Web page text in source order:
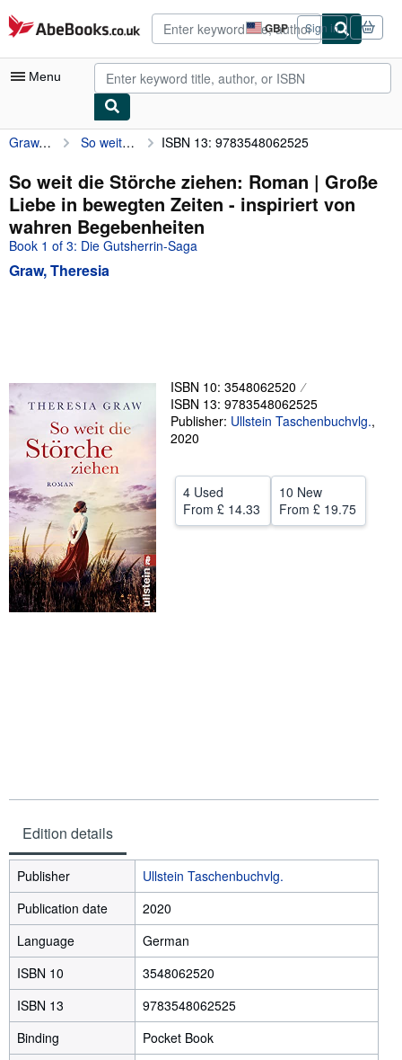
Skip to main content
AbeBooks.co.uk GBP
Site
shopping
preferences
Sign in
Menu
My Account
My Purchases
Advanced Search
Browse Collections
Rare Books
Start Selling
Graw, Theresia So weit die Störche ziehen: Roman | Große Liebe in bewegten Zeiten - inspiriert von wahren Begebenheiten ISBN 13: 9783548062525
So weit die Störche ziehen: Roman | Große
Liebe in bewegten Zeiten - inspiriert von
wahren Begebenheiten
Book 1 of 3: Die Gutsherrin-Saga
Graw, Theresia
ISBN 10: 3548062520
ISBN 13: 9783548062525
Publisher: Ullstein Taschenbuchvlg.,
2020
4 Used
From £ 14.33
10 New
From £ 19.75
Edition details
Publisher
Ullstein Taschenbuchvlg.
Publication date
2020
Language
German
ISBN 10
3548062520
ISBN 13
9783548062525
Binding
Pocket Book